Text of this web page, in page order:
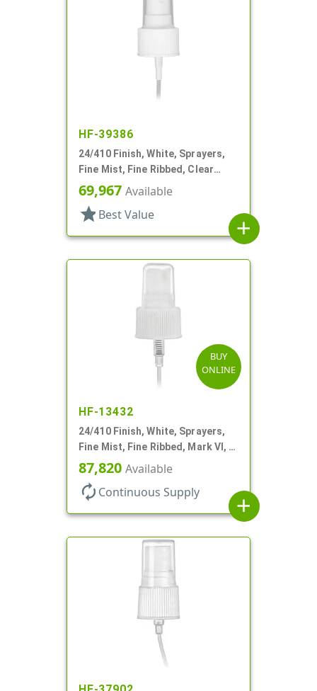
HF-39386
24/410 Finish, White, Sprayers,
Fine Mist, Fine Ribbed, Clear
Hood, 6" DT
69,967 Available
star Best Value
add
BUY
ONLINE
HF-13432
24/410 Finish, White, Sprayers,
Fine Mist, Fine Ribbed, Mark VI, 7
11/16" DT
87,820 Available
autorenew Continuous Supply
add